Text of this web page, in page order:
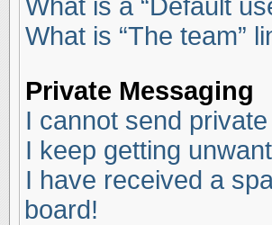
What is a “Default
What is “The team”
Private Messaging
I cannot send
I keep getting
I have received a
board!